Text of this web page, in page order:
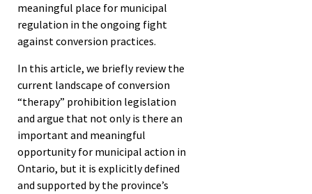
meaningful place for municipal
regulation in the ongoing fight
against conversion practices.
In this article, we briefly review the
current landscape of conversion
“therapy” prohibition legislation
and argue that not only is there an
important and meaningful
opportunity for municipal action in
Ontario, but it is explicitly defined
and supported by the province’s